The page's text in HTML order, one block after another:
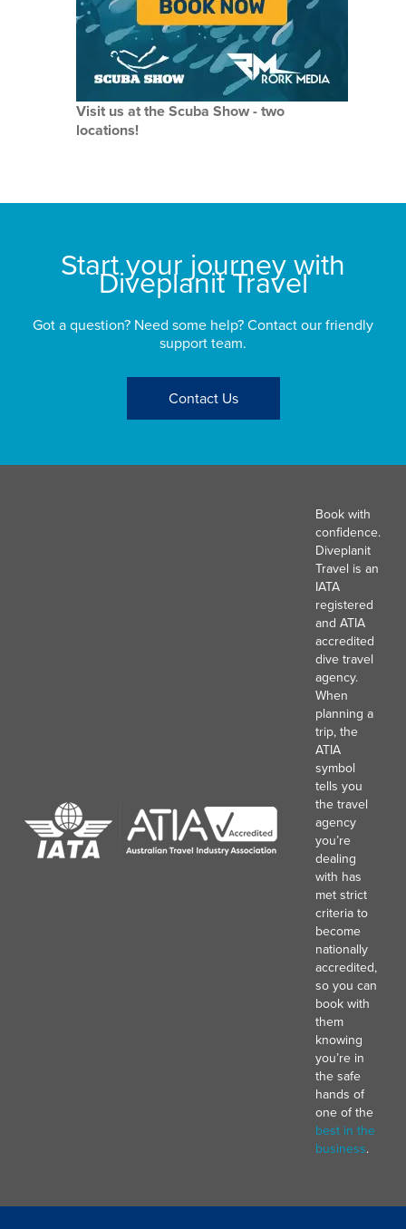
Visit us at the Scuba Show - two
locations!
Start your journey with
Diveplanit Travel
Got a question? Need some help? Contact our friendly
support team.
Contact Us
Book with
confidence.
Diveplanit
Travel is an
IATA
registered
and ATIA
accredited
dive travel
agency.
When
planning a
trip, the
ATIA
symbol
tells you
the travel
agency
you’re
dealing
with has
met strict
criteria to
become
nationally
accredited,
so you can
book with
them
knowing
you’re in
the safe
hands of
one of the
best in the
business.